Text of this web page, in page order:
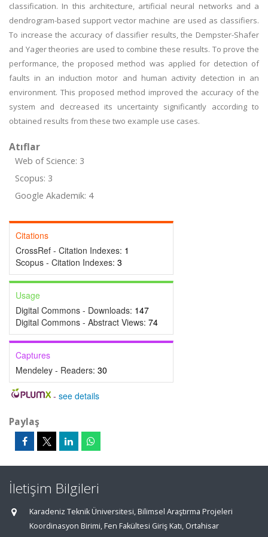
classification. In this architecture, artificial neural networks and a
dendrogram-based support vector machine are used as classifiers.
To increase the accuracy of classifier results, the Dempster-Shafer
and Yager theories are used to combine these results. To prove the
performance, the proposed method was applied for detection of
faults in an induction motor and human activity detection in an
environment. This proposed method improved the accuracy of the
system and decreased its uncertainty significantly according to
obtained results from these two example use cases.
Atıflar
Web of Science: 3
Scopus: 3
Google Akademik: 4
Citations
CrossRef - Citation Indexes: 1
Scopus - Citation Indexes: 3
Usage
Digital Commons - Downloads: 147
Digital Commons - Abstract Views: 74
Captures
Mendeley - Readers: 30
- see details
Paylaş
İletişim Bilgileri
Karadeniz Teknik Üniversitesi, Bilimsel Araştırma Projeleri
Koordinasyon Birimi, Fen Fakültesi Giriş Katı, Ortahisar